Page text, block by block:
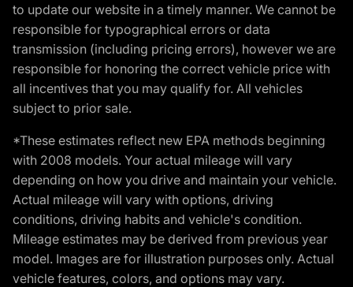
to update our website in a timely manner. We cannot be
responsible for typographical errors or data
transmission (including pricing errors), however we are
responsible for honoring the correct vehicle price with
all incentives that you may qualify for. All vehicles
subject to prior sale.
*These estimates reflect new EPA methods beginning
with 2008 models. Your actual mileage will vary
depending on how you drive and maintain your vehicle.
Actual mileage will vary with options, driving
conditions, driving habits and vehicle's condition.
Mileage estimates may be derived from previous year
model. Images are for illustration purposes only. Actual
vehicle features, colors, and options may vary.